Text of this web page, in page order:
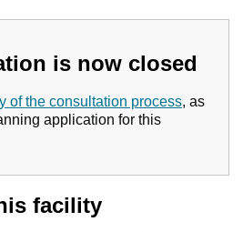
is now closed
of the consultation process, as
application for this
facility